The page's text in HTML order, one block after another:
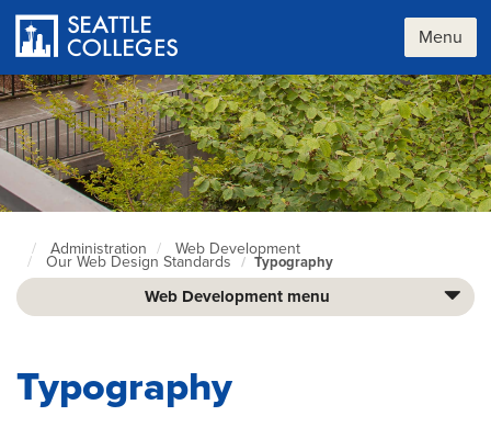
main
content
Menu
Seattle
Colleges
home
Administration Web Development
Our Web Design Standards Typography
Web Development menu
Typography